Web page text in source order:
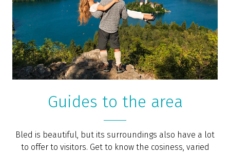
Guides to the area
Bled is beautiful, but its surroundings also have a lot
to offer to visitors. Get to know the cosiness, varied